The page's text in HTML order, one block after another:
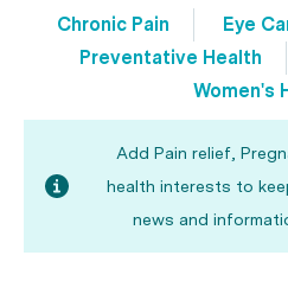
Chronic Pain Eye
Preventative Health
Women's
Add Pain relief,
health interests to
news and